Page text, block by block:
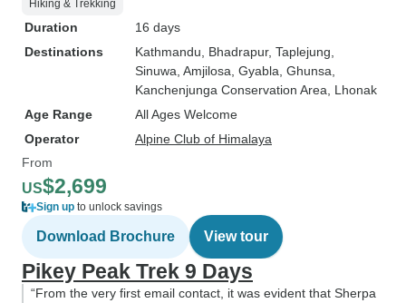
Hiking & Trekking
Duration
16 days
Destinations
Kathmandu , Bhadrapur, Taplejung
Sinuwa , Amjilosa , Gyabla , Ghunsa
Kanchenjunga Conservation Area , Lhonak
Age Range
All Ages Welcome
Operator
Alpine Club of Himalaya
From
US$2,699
Sign up to unlock savings
Download Brochure View tour
Pikey Peak Trek 9 Days
“From the very first email contact, it was evident that Sherpa